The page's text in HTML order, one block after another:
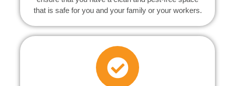
that is safe for you and your family or your workers.